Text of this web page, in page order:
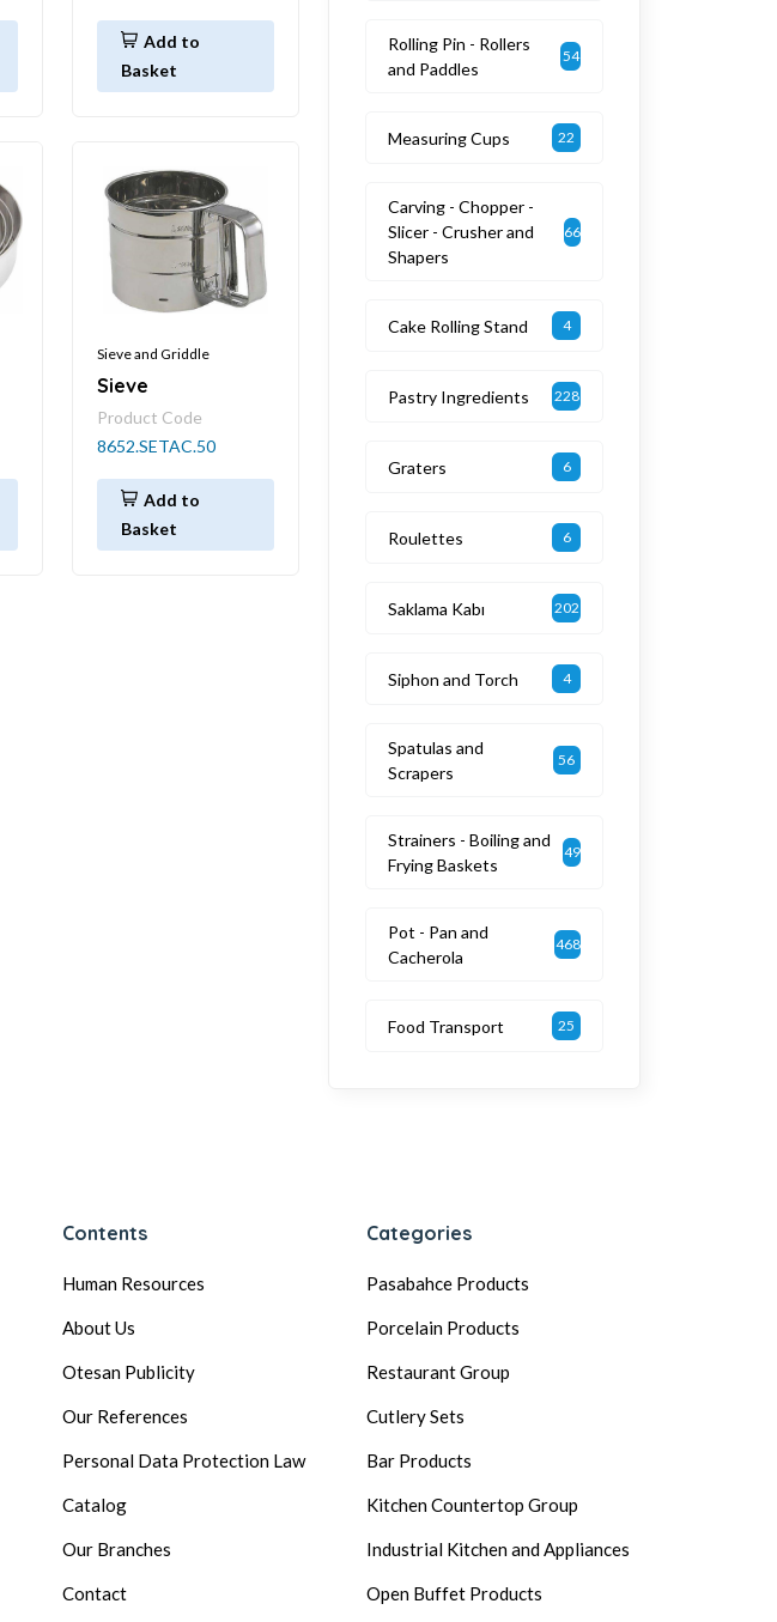
Add to
Basket
Sieve and Griddle
Sieve
Product Code
8652.SETAC.50
Add to
Basket
Rolling Pin - Rollers
and Paddles
54
Measuring Cups 22
Carving - Chopper -
Slicer - Crusher and
Shapers
66
Cake Rolling Stand 4
Pastry Ingredients 228
Graters 6
Roulettes 6
Saklama Kabı 202
Siphon and Torch 4
Spatulas and
Scrapers
56
Strainers - Boiling and
Frying Baskets
49
Pot - Pan and
Cacherola
468
Food Transport 25
Contents
Human Resources
About Us
Otesan Publicity
Our References
Personal Data Protection Law
Catalog
Our Branches
Contact
Categories
Pasabahce Products
Porcelain Products
Restaurant Group
Cutlery Sets
Bar Products
Kitchen Countertop Group
Industrial Kitchen and Appliances
Open Buffet Products